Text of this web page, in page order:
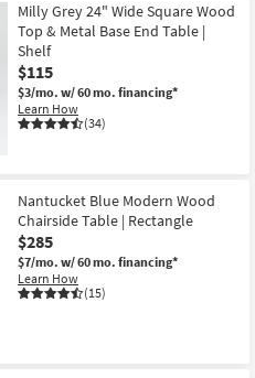
Milly Grey 24" Wide Square Wood
Top & Metal Base End Table |
Shelf
$115
$3/mo. w/ 60 mo. financing*
Learn How
(34)
Nantucket Blue Modern Wood
Chairside Table | Rectangle
$285
$7/mo. w/ 60 mo. financing*
Learn How
(15)